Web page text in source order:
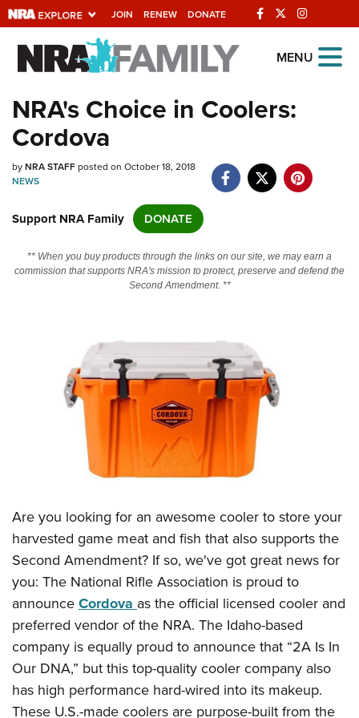
JOIN RENEW DONATE
Explore The NRA
Universe Of Websites
Quick Links
NRA.ORG
NRA Near You
Friends of NRA
State and Federal Gun Laws
Politics, Policy and Legislation
CLUBS AND ASSOCIATIONS
Affiliated Clubs, Ranges and Businesses
COMPETITIVE SHOOTING
America's Rifle Challenge
Competitor Classification Lookup
Shooting Sports USA
Adaptive Shooting
Great American Outdoor Show
NRA Whittington Center
EVENTS AND ENTERTAINMENT
NRA Whittington Center
Friends of NRA
Great American Outdoor Show
NRA Annual Meetings & Exhibits
NRA Day
NRA Country
Competitive Shooting Programs
NRA Gun Gurus
NRA Gun Safety Rules
Firearm Training
Become An NRA Instructor
Become A Training Counselor
Shooting Sports Coach Development
Adaptive Shooting
NRA Gunsmithing Schools
GIVING
Friends of NRA
Ring of Freedom
Institute for Legislative Action
NRA Whittington Center
NRA Firearms For Freedom
HISTORY
History Of The NRA
NRA Museums
I Have This Old Gun
NRA Gun Gurus
HUNTING
Hunter Education
Youth Hunter Education Challenge
NRA Whittington Center
Great American Outdoor Show
LAW ENFORCEMENT, MILITARY, SECURITY
Law Enforcement, Military, Security
MEDIA AND PUBLICATIONS
NRA Blog
MEMBERSHIP
MENU
NRA's Choice in Coolers:
Cordova
byNRA STAFFposted on October 18, 2018
NEWS
Support NRA Family DONATE
** When you buy products through the links on our site, we may earn a
commission that supports NRA's mission to protect, preserve and defend the
Second Amendment. **
Are you looking for an awesome cooler to store your
harvested game meat and fish that also supports the
Second Amendment? If so, we've got great news for
you: The National Rifle Association is proud to
announceCordova as the official licensed cooler and
preferred vendor of the NRA. The Idaho-based
company is equally proud to announce that “2A Is In
Our DNA,” but this top-quality cooler company also
has high performance hard-wired into its makeup.
These U.S.-made coolers are purpose-built from the